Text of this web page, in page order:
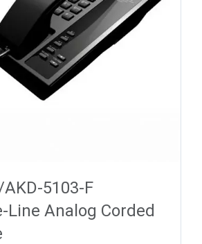
5103-F
Line Analog Corded